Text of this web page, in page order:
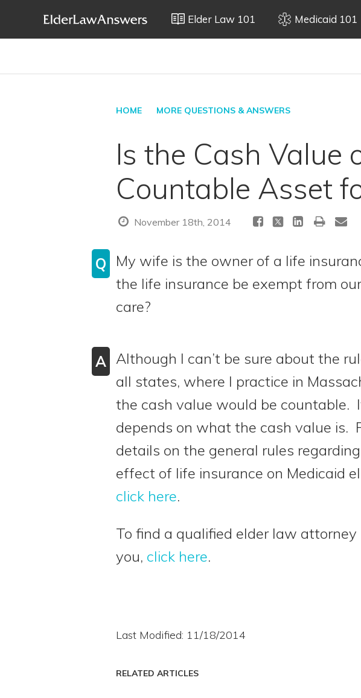
Elder Law 101 Medicaid 101
HOME MORE QUESTIONS & ANSWERS
Is the Cash Value
Countable Asset
November 18th, 2014
Q
My wife is the owner of a life
the life insurance be exempt from
care?
A Although I can’t be sure about the
all states, where I practice in
the cash value would be countable.
depends on what the cash value is.
details on the general rules
effect of life insurance on Medicaid
click here.
To find a qualified elder law attorney
you, click here.
Last Modified: 11/18/2014
RELATED ARTICLES